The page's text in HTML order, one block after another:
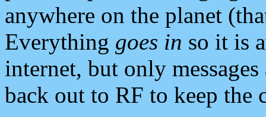
anywhere on the planet
Everything goes in so it is
internet, but only
back out to RF to keep the